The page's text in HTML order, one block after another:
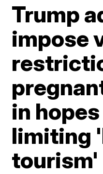
Trump
impose
in
limiting
tourism'